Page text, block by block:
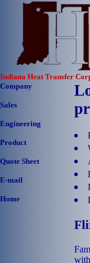
Indiana Heat Transfer
Company
Sales
Engineering
Product
Quote Sheet
E-mail
Home